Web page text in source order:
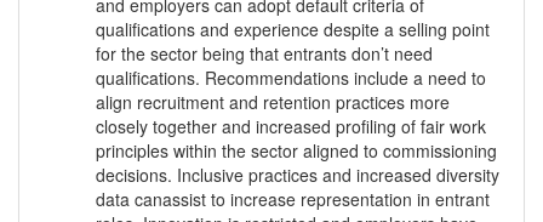
and employers can adopt default criteria of
qualifications and experience despite a selling point
for the sector being that entrants don’t need
qualifications. Recommendations include a need to
align recruitment and retention practices more
closely together and increased profiling of fair work
principles within the sector aligned to commissioning
decisions. Inclusive practices and increased diversity
data canassist to increase representation in entrant